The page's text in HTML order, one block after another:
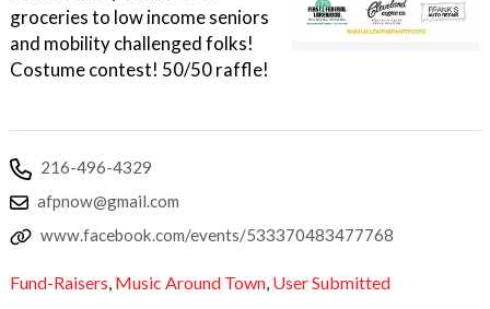
groceries to low income seniors
and mobility challenged folks!
Costume contest! 50/50 raffle!
216-496-4329
afpnow@gmail.com
www.facebook.com/events/533370483477768
Fund-Raisers, Music Around Town, User Submitted